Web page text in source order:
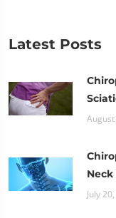
Latest Posts
Neck
July